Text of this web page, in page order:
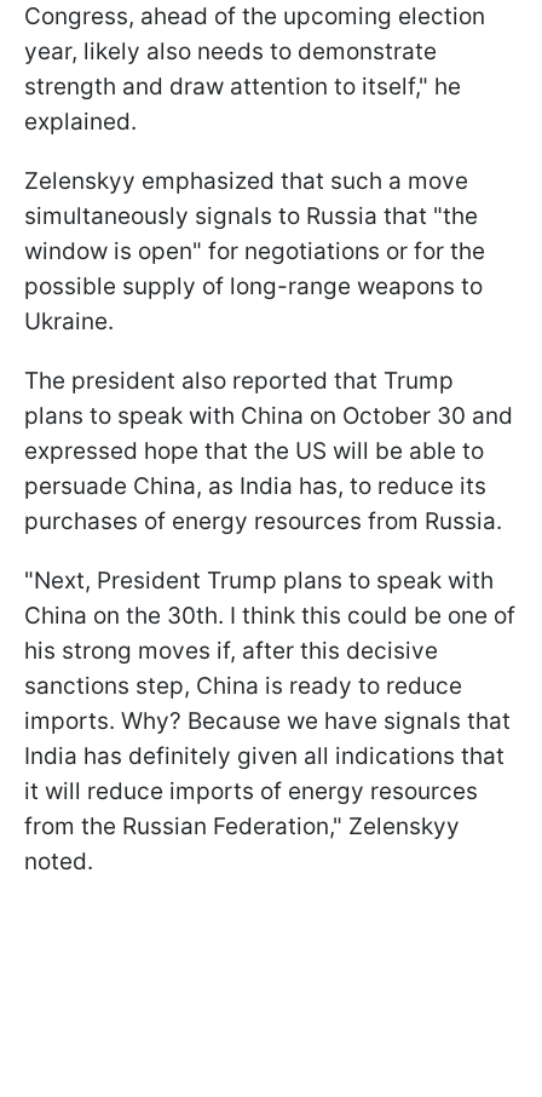
Congress, ahead of the upcoming election
year, likely also needs to demonstrate
strength and draw attention to itself," he
explained.
Zelenskyy emphasized that such a move
simultaneously signals to Russia that "the
window is open" for negotiations or for the
possible supply of long-range weapons to
Ukraine.
The president also reported that Trump
plans to speak with China on October 30 and
expressed hope that the US will be able to
persuade China, as India has, to reduce its
purchases of energy resources from Russia.
"Next, President Trump plans to speak with
China on the 30th. I think this could be one of
his strong moves if, after this decisive
sanctions step, China is ready to reduce
imports. Why? Because we have signals that
India has definitely given all indications that
it will reduce imports of energy resources
from the Russian Federation," Zelenskyy
noted.